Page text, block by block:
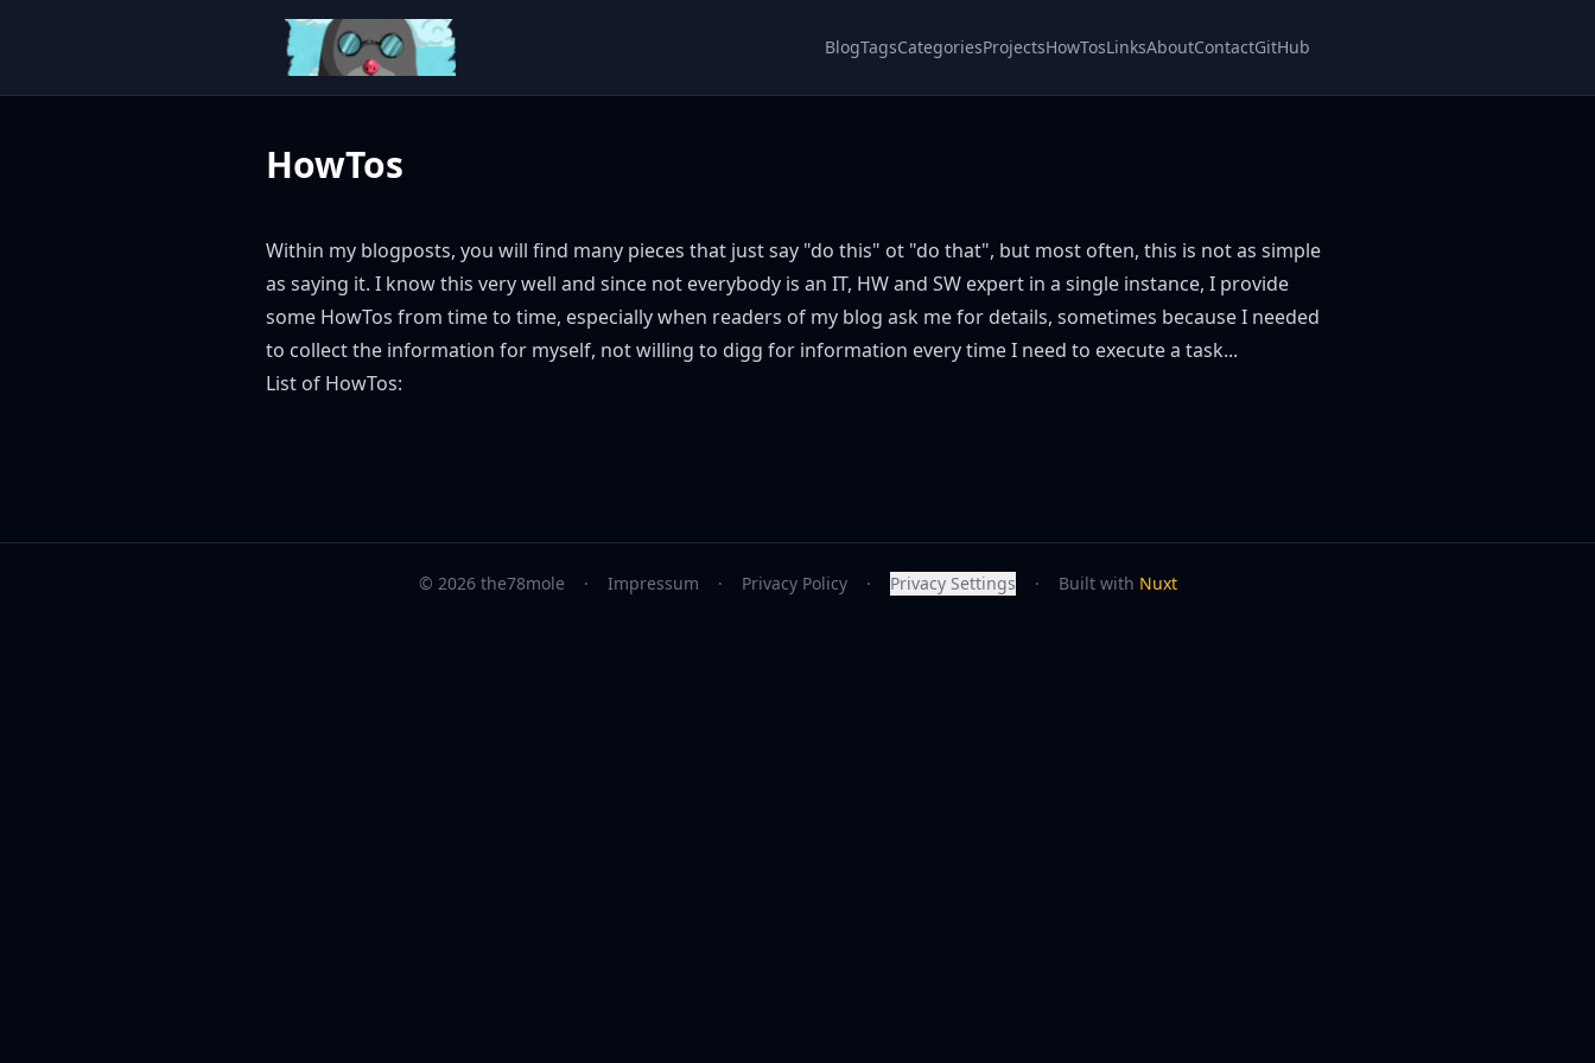
BlogTagsCategoriesProjectsHowTosLinksAboutContactGitHub
HowTos
Within my blogposts, you will find many pieces that just say "do this" ot "do that", but most often, this is not as simple
as saying it. I know this very well and since not everybody is an IT, HW and SW expert in a single instance, I provide
some HowTos from time to time, especially when readers of my blog ask me for details, sometimes because I needed
to collect the information for myself, not willing to digg for information every time I need to execute a task...
List of HowTos:
© 2026 the78mole · Impressum · Privacy Policy · Privacy Settings · Built with Nuxt